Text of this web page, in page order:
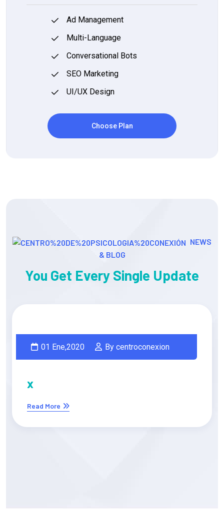
Ad Management
Multi-Language
Conversational Bots
SEO Marketing
UI/UX Design
Choose Plan
NEWS
& BLOG
You Get Every Single Update
01 Ene,2020 By centroconexion
Read More